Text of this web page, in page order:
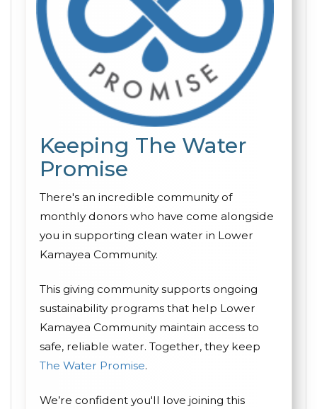
Keeping The Water
Promise
There's an incredible community of
monthly donors who have come alongside
you in supporting clean water in Lower
Kamayea Community.
This giving community supports ongoing
sustainability programs that help Lower
Kamayea Community maintain access to
safe, reliable water. Together, they keep
The Water Promise.
We’re confident you'll love joining this